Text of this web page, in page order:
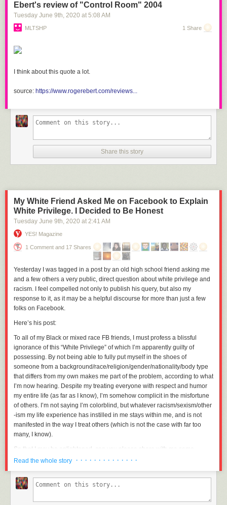
Ebert's review of "Control Room" 2004
Tuesday June 9th, 2020 at 5:08 AM
MLTSHP 1 Share
I think about this quote a lot.
source: https://www.rogerebert.com/reviews...
Share this story
My White Friend Asked Me on Facebook to Explain
White Privilege. I Decided to Be Honest
Tuesday June 9th, 2020 at 2:41 AM
YES! Magazine
1 Comment and 17 Shares
Yesterday I was tagged in a post by an old high school friend asking me
and a few others a very public, direct question about white privilege and
racism. I feel compelled not only to publish his query, but also my
response to it, as it may be a helpful discourse for more than just a few
folks on Facebook.
Here’s his post:
To all of my Black or mixed race FB friends, I must profess a blissful
ignorance of this “White Privilege” of which I’m apparently guilty of
possessing. By not being able to fully put myself in the shoes of
someone from a background/race/religion/gender/nationality/body type
that differs from my own makes me part of the problem, according to what
I’m now hearing. Despite my treating everyone with respect and humor
my entire life (as far as I know), I’m somehow complicit in the misfortune
of others. I’m not saying I’m colorblind, but whatever racism/sexism/other
-ism my life experience has instilled in me stays within me, and is not
manifested in the way I treat others (which is not the case with far too
many, I know).
So that I may be enlightened, can you please share with me some
examples of institutional racism that have made an indelible mark upon
me how I’m missing what’s going on. Personal examples only. I’m not
trying to be insensitive, I only want to understand (but not from the
Read the whole story · · · · · · · · · · · · · ·